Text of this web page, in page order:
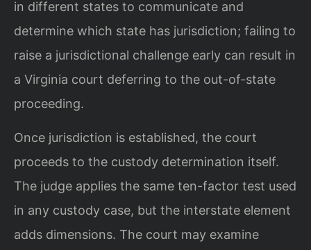
in different states to communicate and
determine which state has jurisdiction; failing to
raise a jurisdictional challenge early can result in
a Virginia court deferring to the out-of-state
proceeding.
Once jurisdiction is established, the court
proceeds to the custody determination itself.
The judge applies the same ten-factor test used
in any custody case, but the interstate element
adds dimensions. The court may examine